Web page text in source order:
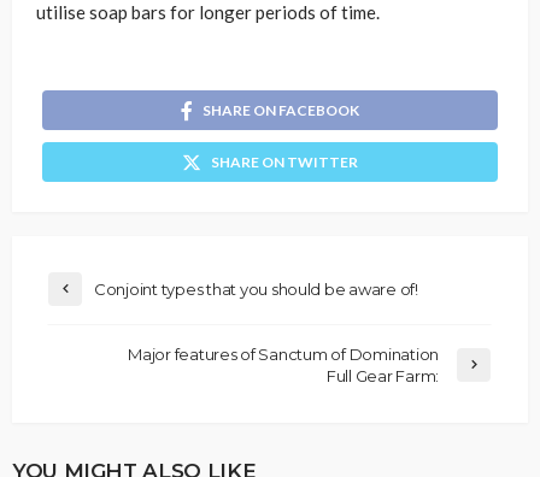
utilise soap bars for longer periods of time.
SHARE ON FACEBOOK
SHARE ON TWITTER
Conjoint types that you should be aware of!
Major features of Sanctum of Domination
Full Gear Farm:
YOU MIGHT ALSO LIKE